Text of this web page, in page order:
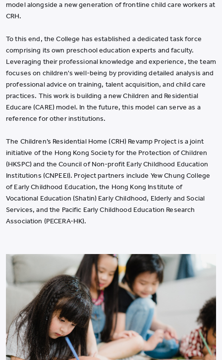
model alongside a new generation of frontline child care workers at
CRH.
To this end, the College has established a dedicated task force
comprising its own preschool education experts and faculty.
Leveraging their professional knowledge and experience, the team
focuses on children's well-being by providing detailed analysis and
professional advice on training, talent acquisition, and child care
practices. This work is building a new Children and Residential
Educare (CARE) model. In the future, this model can serve as a
reference for other institutions.
The Children’s Residential Home (CRH) Revamp Project is a joint
initiative of the Hong Kong Society for the Protection of Children
(HKSPC) and the Council of Non-profit Early Childhood Education
Institutions (CNPEEI). Project partners include Yew Chung College
of Early Childhood Education, the Hong Kong Institute of
Vocational Education (Shatin) Early Childhood, Elderly and Social
Services, and the Pacific Early Childhood Education Research
Association (PECERA-HK).